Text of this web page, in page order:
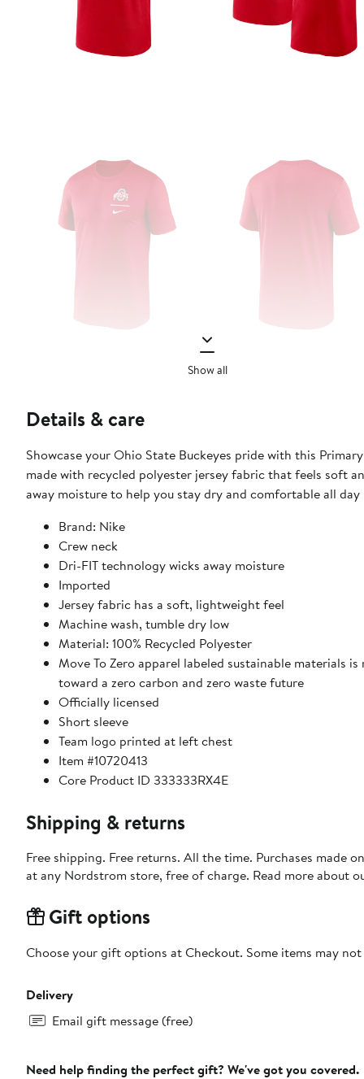
Show all
Details & care
Showcase your Ohio State Buckeyes pride with this
made with recycled polyester jersey fabric that feels soft
away moisture to help you stay dry and comfortable all
Brand: Nike
Crew neck
Dri-FIT technology wicks away moisture
Imported
Jersey fabric has a soft, lightweight feel
Machine wash, tumble dry low
Material: 100% Recycled Polyester
Move To Zero apparel labeled sustainable materials
toward a zero carbon and zero waste future
Officially licensed
Short sleeve
Team logo printed at left chest
Item #10720413
Core Product ID 333333RX4E
Shipping & returns
Free shipping. Free returns. All the time. Purchases made
at any Nordstrom store, free of charge. Read more about
Gift options
Choose your gift options at Checkout. Some items may
Delivery
Email gift message (free)
Need help finding the perfect gift? We've got you covered.